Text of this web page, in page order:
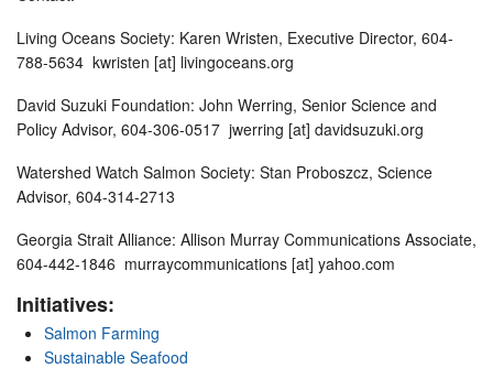
Living Oceans Society: Karen Wristen, Executive Director, 604-
788-5634 kwristen [at] livingoceans.org
David Suzuki Foundation: John Werring, Senior Science and
Policy Advisor, 604-306-0517 jwerring [at] davidsuzuki.org
Watershed Watch Salmon Society: Stan Proboszcz, Science
Advisor, 604-314-2713
Georgia Strait Alliance: Allison Murray Communications Associate,
604-442-1846 murraycommunications [at] yahoo.com
Initiatives:
Salmon Farming
Sustainable Seafood